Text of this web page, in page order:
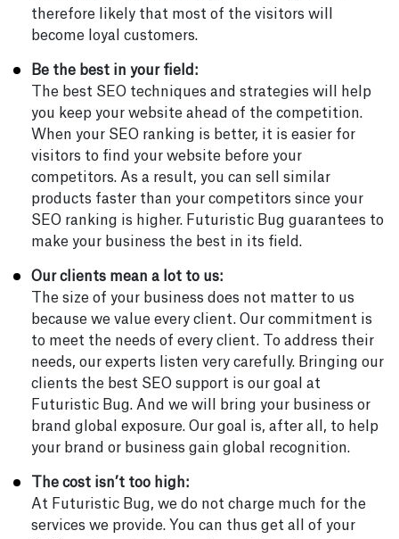
therefore likely that most of the visitors will
become loyal customers.
Be the best in your field:
The best SEO techniques and strategies will help
you keep your website ahead of the competition.
When your SEO ranking is better, it is easier for
visitors to find your website before your
competitors. As a result, you can sell similar
products faster than your competitors since your
SEO ranking is higher. Futuristic Bug guarantees to
make your business the best in its field.
Our clients mean a lot to us:
The size of your business does not matter to us
because we value every client. Our commitment is
to meet the needs of every client. To address their
needs, our experts listen very carefully. Bringing our
clients the best SEO support is our goal at
Futuristic Bug. And we will bring your business or
brand global exposure. Our goal is, after all, to help
your brand or business gain global recognition.
The cost isn’t too high:
At Futuristic Bug, we do not charge much for the
services we provide. You can thus get all of your